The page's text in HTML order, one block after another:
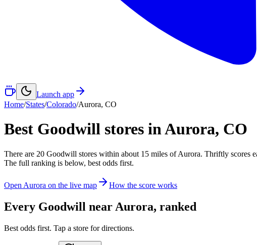
Launch app
Home/States/Colorado/Aurora, CO
Best Goodwill stores inAurora, CO
There are 20 Goodwill stores within about 15 miles ofAurora. Thriftly scores
The full ranking is below, best odds first.
Open Aurora on the live map How the score works
Every Goodwill near Aurora, ranked
Best odds first. Tap a store for directions.